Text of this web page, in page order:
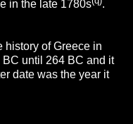
in the late 1780s
.
history of Greece in
until 264 BC and it
date was the year it